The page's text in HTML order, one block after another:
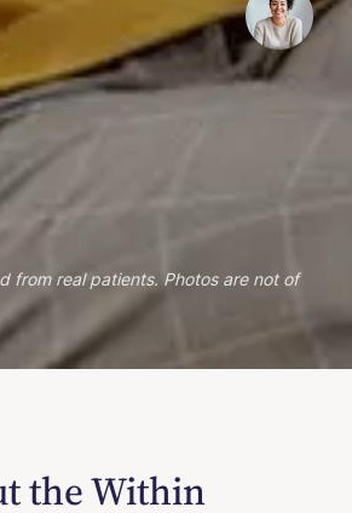
from real patients. Photos are not of
the Within